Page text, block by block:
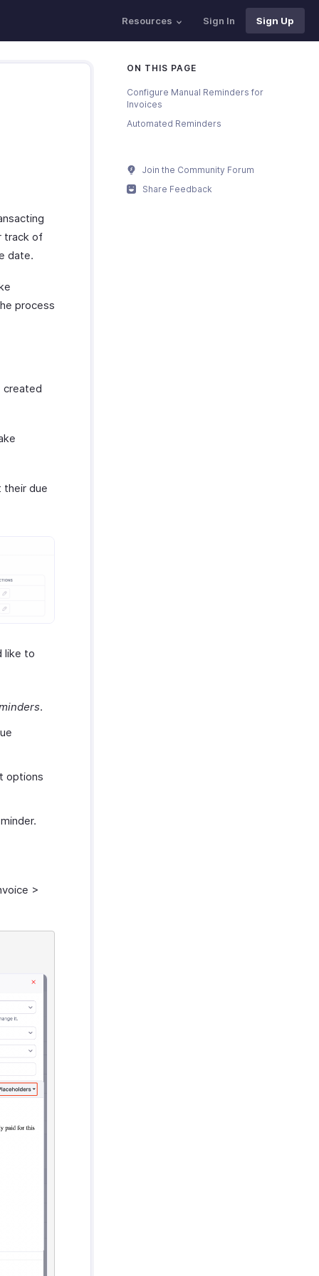
Resources Sign In Sign Up
track of
date.
process
created
their due
like to
.
options
>
ON THIS PAGE
Configure Manual Reminders for
Invoices
Automated Reminders
Join the Community Forum
Share Feedback